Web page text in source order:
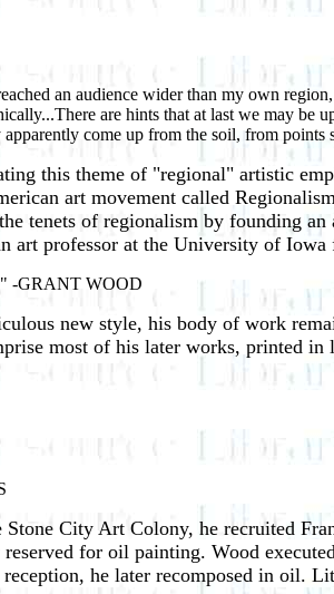
an audience wider than my own
are hints that at last we may
come up from the soil, from
this theme of "regional" artistic
art movement called
tenets of regionalism by founding
art professor at the University of Iowa
-GRANT WOOD
new style, his body of work
most of his later works, printed
City Art Colony, he recruited
for oil painting. Wood
he later recomposed in oil.